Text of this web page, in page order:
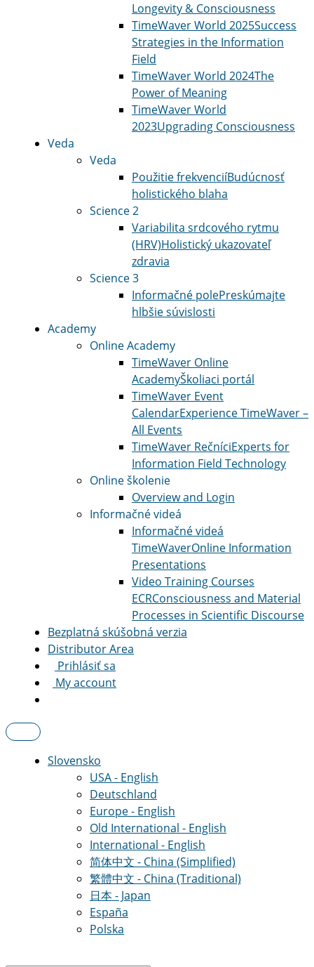
Longevity & Consciousness
TimeWaver World 2025Success
Strategies in the Information
Field
TimeWaver World 2024The
Power of Meaning
TimeWaver World
2023Upgrading Consciousness
Veda
Veda
Použitie frekvenciíBudúcnosť
holistického blaha
Science 2
Variabilita srdcového rytmu
(HRV)Holistický ukazovateľ
zdravia
Science 3
Informačné polePreskúmajte
hlbšie súvislosti
Academy
Online Academy
TimeWaver Online
AcademyŠkoliaci portál
TimeWaver Event
CalendarExperience TimeWaver –
All Events
TimeWaver RečníciExperts for
Information Field Technology
Online školenie
Overview and Login
Informačné videá
Informačné videá
TimeWaverOnline Information
Presentations
Video Training Courses
ECRConsciousness and Material
Processes in Scientific Discourse
Bezplatná skúšobná verzia
Distributor Area
Prihlásiť sa
My account
Slovensko
USA - English
Deutschland
Europe - English
Old International - English
International - English
简体中文 - China (Simplified)
繁體中文 - China (Traditional)
日本 - Japan
España
Polska